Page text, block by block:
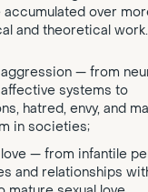
— from
systems to
hatred, envy, and
in societies;
— from infantile
and relationships
accumulated over
and theoretical work.